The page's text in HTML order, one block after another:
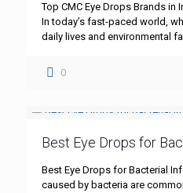
Top CMC Eye Drops Brands in
In today’s fast-paced world,
daily lives and environmental
0
Best Eye Drops for
Best Eye Drops for Bacterial
caused by bacteria are